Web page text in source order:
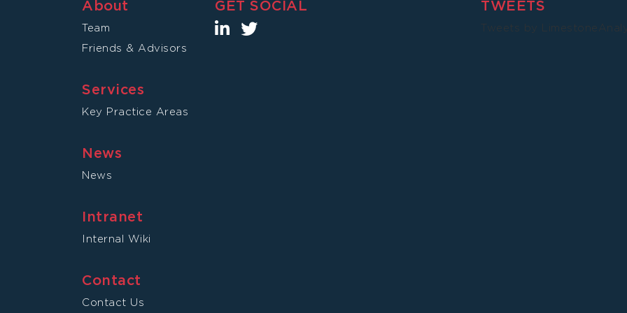
About
Team
Friends & Advisors
Services
Key Practice Areas
News
News
Intranet
Internal Wiki
Contact
Contact Us
GET SOCIAL TWEETS
Tweets by